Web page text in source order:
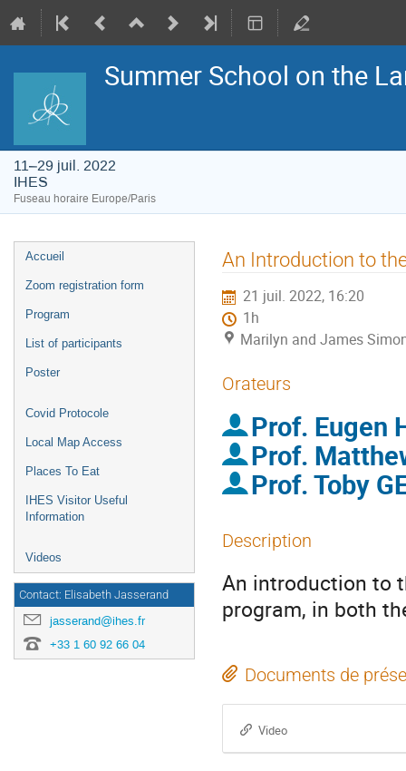
Summer School on the
11–29 juil. 2022
IHES
Fuseau horaire Europe/Paris
Menu
de
l'événement
Accueil
Zoom registration form
Program
List of participants
Poster
Covid Protocole
Local Map Access
Places To Eat
IHES Visitor Useful
Information
Videos
Contact: Elisabeth Jasserand
jasserand@ihes.fr
+33 1 60 92 66 04
An Introduction to
21 juil. 2022, 16:20
1h
Marilyn and James
Orateurs
Prof. Eugen
Prof.
Prof.Toby
Description
An introduction to
program, in both
Documents de
Video